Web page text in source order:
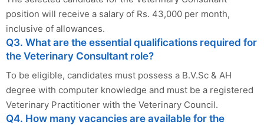
position will receive a salary of Rs. 43,000 per month,
inclusive of allowances.
Q3. What are the essential qualifications required for
the Veterinary Consultant role?
To be eligible, candidates must possess a B.V.Sc & AH
degree with computer knowledge and must be a registered
Veterinary Practitioner with the Veterinary Council.
Q4. How many vacancies are available for the